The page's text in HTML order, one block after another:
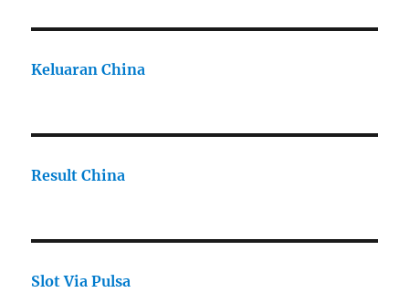
Keluaran China
Result China
Slot Via Pulsa